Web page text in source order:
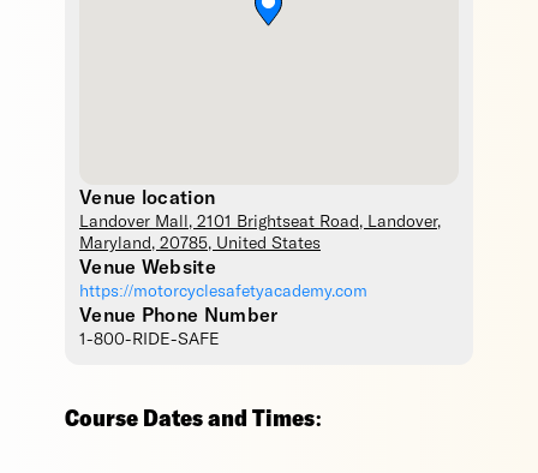
Venue location
Landover Mall , 2101 Brightseat Road, Landover,
Maryland , 20785, United States
Venue Website
https://motorcyclesafetyacademy.com
Venue Phone Number
1-800-RIDE-SAFE
Course Dates and Times: